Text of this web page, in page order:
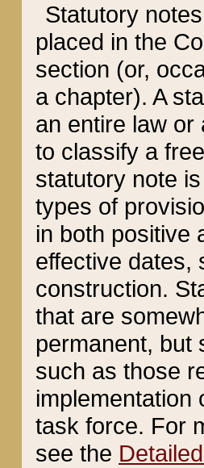
Statutory
placed in the
section (or,
a chapter). A
an entire law or
to classify a
statutory note
types of
in both positive
effective dates,
construction.
that are
permanent, but
such as those
implementation
task force. For
see the